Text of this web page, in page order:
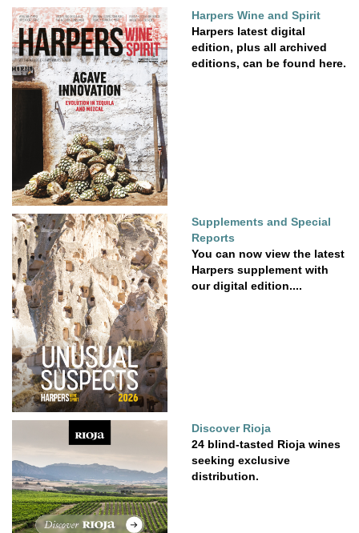
Harpers Wine and Spirit
Harpers latest digital
edition, plus all archived
editions, can be found here.
Supplements and Special
Reports
You can now view the latest
Harpers supplement with
our digital edition....
Discover Rioja
24 blind-tasted Rioja wines
seeking exclusive
distribution.